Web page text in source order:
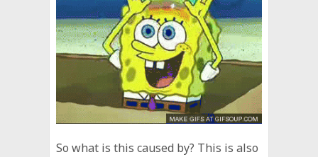
So what is this caused by? This is also